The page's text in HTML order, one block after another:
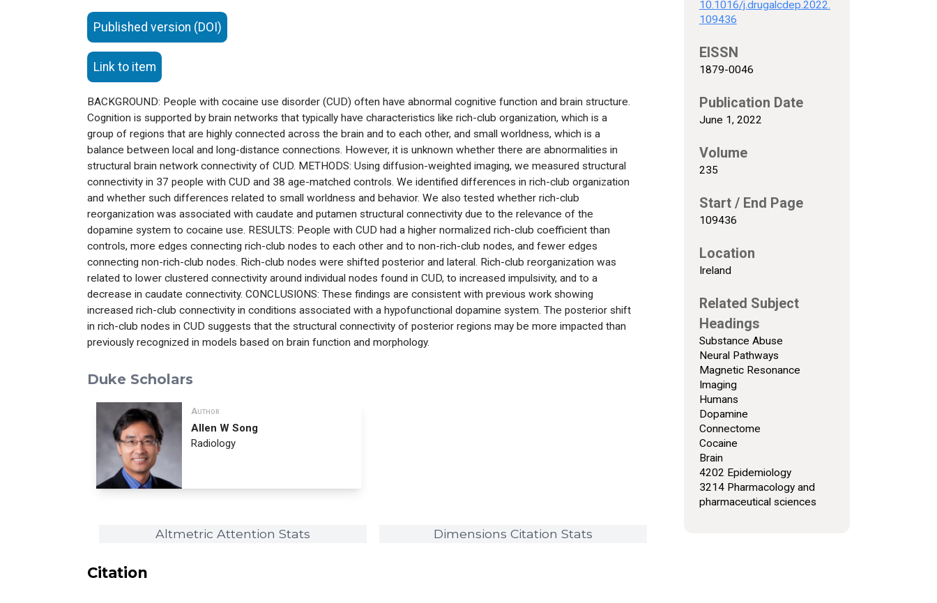
Published version (DOI)
Link to item
BACKGROUND: People with cocaine use disorder (CUD) often have abnormal cognitive function and brain structure.
Cognition is supported by brain networks that typically have characteristics like rich-club organization, which is a
group of regions that are highly connected across the brain and to each other, and small worldness, which is a
balance between local and long-distance connections. However, it is unknown whether there are abnormalities in
structural brain network connectivity of CUD. METHODS: Using diffusion-weighted imaging, we measured structural
connectivity in 37 people with CUD and 38 age-matched controls. We identified differences in rich-club organization
and whether such differences related to small worldness and behavior. We also tested whether rich-club
reorganization was associated with caudate and putamen structural connectivity due to the relevance of the
dopamine system to cocaine use. RESULTS: People with CUD had a higher normalized rich-club coefficient than
controls, more edges connecting rich-club nodes to each other and to non-rich-club nodes, and fewer edges
connecting non-rich-club nodes. Rich-club nodes were shifted posterior and lateral. Rich-club reorganization was
related to lower clustered connectivity around individual nodes found in CUD, to increased impulsivity, and to a
decrease in caudate connectivity. CONCLUSIONS: These findings are consistent with previous work showing
increased rich-club connectivity in conditions associated with a hypofunctional dopamine system. The posterior shift
in rich-club nodes in CUD suggests that the structural connectivity of posterior regions may be more impacted than
previously recognized in models based on brain function and morphology.
Duke Scholars
Author
Allen W Song
Radiology
Altmetric Attention Stats Dimensions Citation Stats
Citation
10.1016/j.drugalcdep.2022.
109436
EISSN
1879-0046
Publication Date
June 1, 2022
Volume
235
Start / End Page
109436
Location
Ireland
Related Subject
Headings
Substance Abuse
Neural Pathways
Magnetic Resonance
Imaging
Humans
Dopamine
Connectome
Cocaine
Brain
4202 Epidemiology
3214 Pharmacology and
pharmaceutical sciences